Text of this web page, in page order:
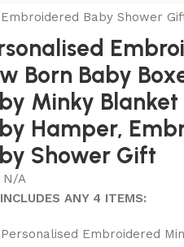
Baby Shower
Born Baby
Minky Blanket
Hamper,
Shower Gift
N/A
ANY 4 ITEMS:
Embroidered